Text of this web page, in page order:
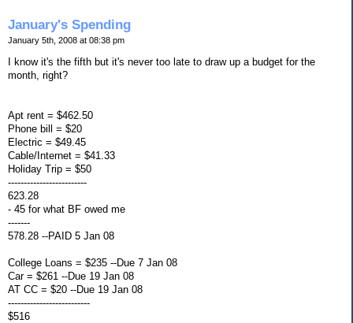
January's Spending
January 5th, 2008 at 08:38 pm
I know it's the fifth but it's never too late to draw up a budget for the
month, right?
Apt rent = $462.50
Phone bill = $20
Electric = $49.45
Cable/Internet = $41.33
Holiday Trip = $50
-------------------------
623.28
- 45 for what BF owed me
-------
578.28 --PAID 5 Jan 08
College Loans = $235 --Due 7 Jan 08
Car = $261 --Due 19 Jan 08
AT CC = $20 --Due 19 Jan 08
--------------------------
$516